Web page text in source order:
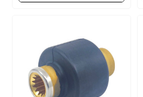
- $24.56